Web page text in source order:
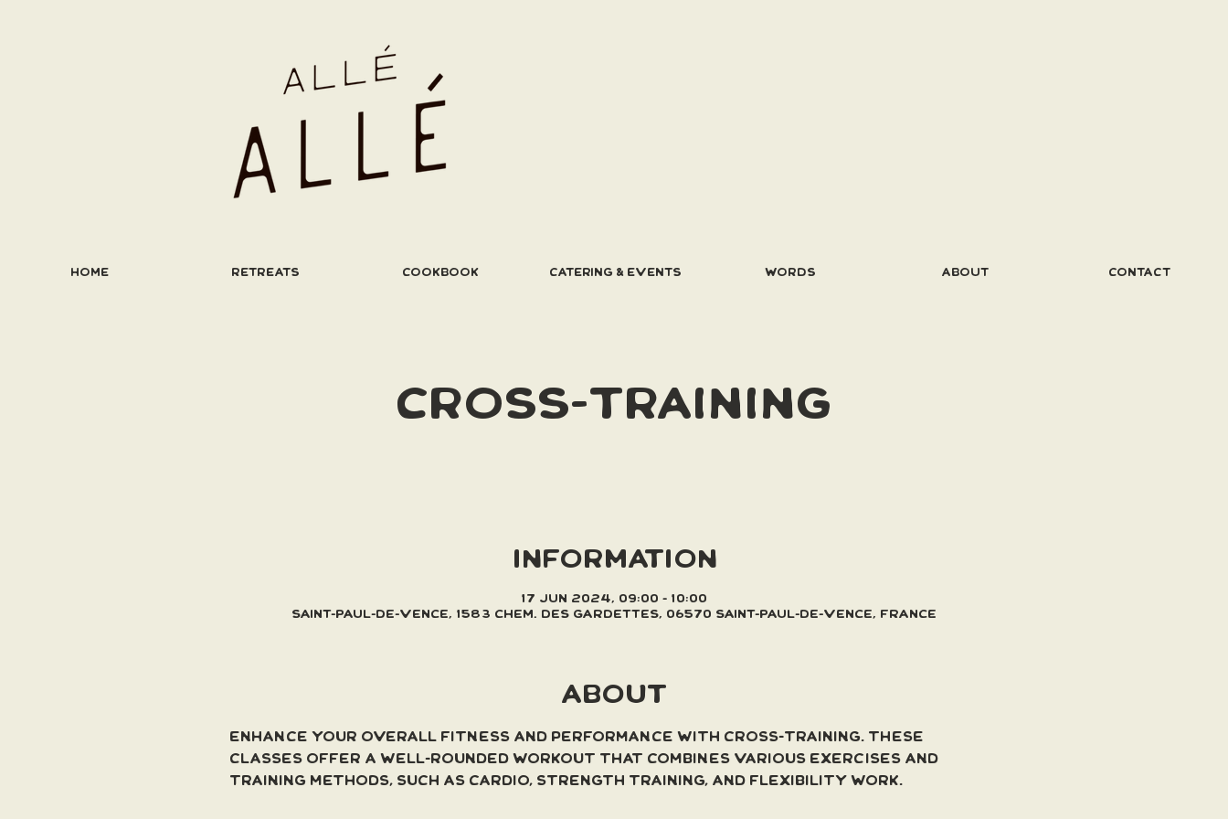
HOME RETREATS COOKBOOK CATERING & EVENTS WORDS ABOUT CONTACT
CROSS-TRAINING
INFORMATION
17 Jun 2024, 09:00 – 10:00
Saint-Paul-de-Vence, 1583 Chem. des Gardettes, 06570 Saint-Paul-de-Vence, France
ABOUT
Enhance your overall fitness and performance with cross-training. These
classes offer a well-rounded workout that combines various exercises and
training methods, such as cardio, strength training, and flexibility work.